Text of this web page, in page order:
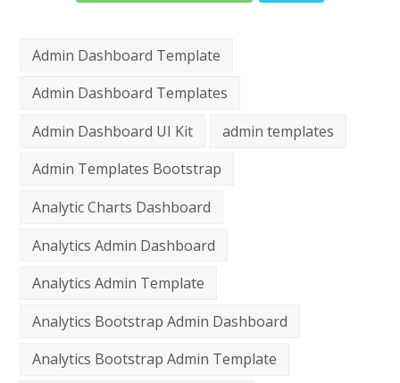
Admin Dashboard Template
Admin Dashboard Templates
Admin Dashboard UI Kit
admin templates
Admin Templates Bootstrap
Analytic Charts Dashboard
Analytics Admin Dashboard
Analytics Admin Template
Analytics Bootstrap Admin Dashboard
Analytics Bootstrap Admin Template